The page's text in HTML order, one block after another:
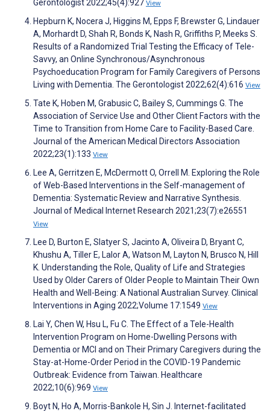
Gerontologist 2022;45(4):927 View
Hepburn K, Nocera J, Higgins M, Epps F, Brewster G, Lindauer
A, Morhardt D, Shah R, Bonds K, Nash R, Griffiths P, Meeks S.
Results of a Randomized Trial Testing the Efficacy of Tele-
Savvy, an Online Synchronous/Asynchronous
Psychoeducation Program for Family Caregivers of Persons
Living with Dementia. The Gerontologist 2022;62(4):616 View
Tate K, Hoben M, Grabusic C, Bailey S, Cummings G. The
Association of Service Use and Other Client Factors with the
Time to Transition from Home Care to Facility-Based Care.
Journal of the American Medical Directors Association
2022;23(1):133 View
Lee A, Gerritzen E, McDermott O, Orrell M. Exploring the Role
of Web-Based Interventions in the Self-management of
Dementia: Systematic Review and Narrative Synthesis.
Journal of Medical Internet Research 2021;23(7):e26551
View
Lee D, Burton E, Slatyer S, Jacinto A, Oliveira D, Bryant C,
Khushu A, Tiller E, Lalor A, Watson M, Layton N, Brusco N, Hill
K. Understanding the Role, Quality of Life and Strategies
Used by Older Carers of Older People to Maintain Their Own
Health and Well-Being: A National Australian Survey. Clinical
Interventions in Aging 2022;Volume 17:1549 View
Lai Y, Chen W, Hsu L, Fu C. The Effect of a Tele-Health
Intervention Program on Home-Dwelling Persons with
Dementia or MCI and on Their Primary Caregivers during the
Stay-at-Home-Order Period in the COVID-19 Pandemic
Outbreak: Evidence from Taiwan. Healthcare
2022;10(6):969 View
Boyt N, Ho A, Morris-Bankole H, Sin J. Internet-facilitated